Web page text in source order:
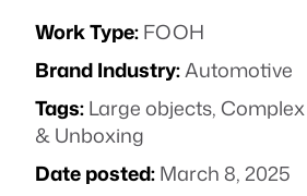
Work Type:FOOH
Brand Industry:Automotive
Tags:Large objects,
& Unboxing
Date posted:March 8, 2025